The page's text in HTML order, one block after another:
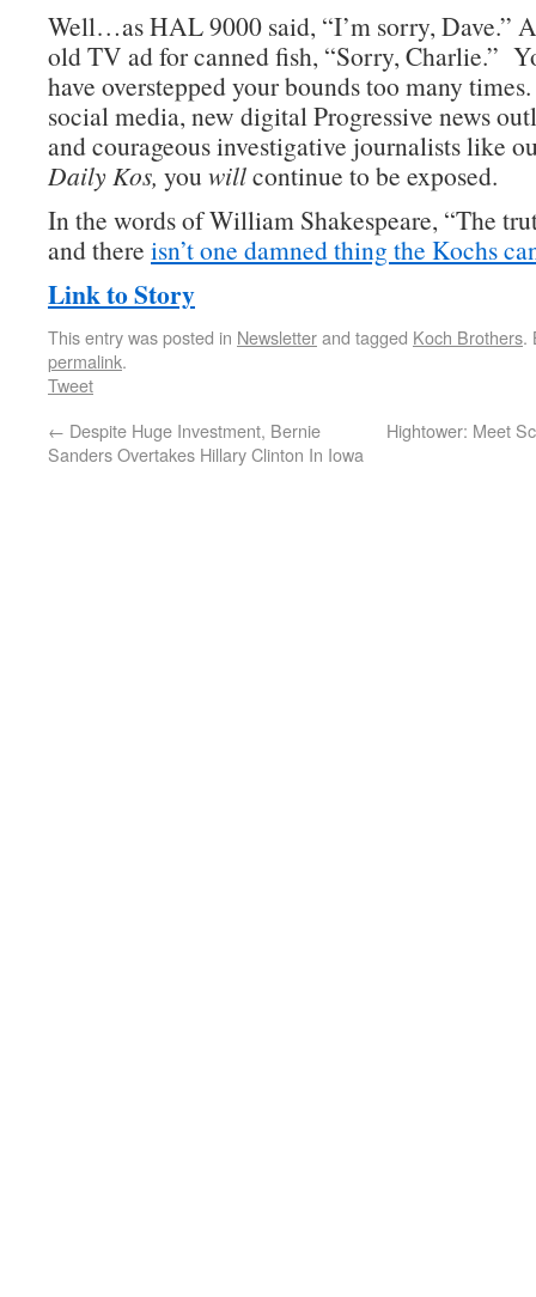
Well…as HAL 9000 said, “I’m sorry, Dave.”
old TV ad for canned fish, “Sorry, Charlie.”
have overstepped your bounds too many
social media, new digital Progressive news
and courageous investigative journalists like
Daily Kos, you willcontinue to be exposed.
In the words of William Shakespeare, “The
and there isn’t one damned thing the Kochs
Link to Story
This entry was posted in Newsletterand tagged Koch Brothers.
permalink.
Tweet
← Despite Huge Investment, Bernie
Sanders Overtakes Hillary Clinton In Iowa
Hightower: Meet